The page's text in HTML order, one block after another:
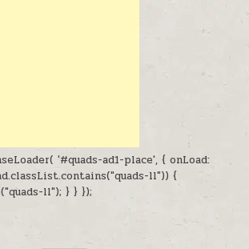
'#quads-ad1-place', { onLoad:
ll")) {
ll"); } } });